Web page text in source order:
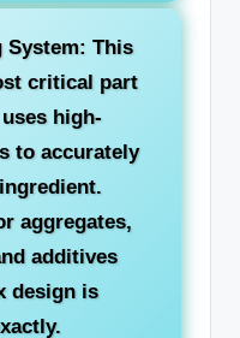
System: This
critical part
high-
to accurately
aggregates,
additives
design is